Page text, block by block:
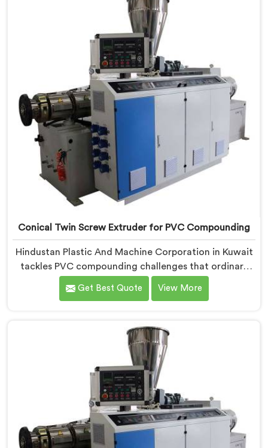
Conical Twin Screw Extruder built around UPVC's
specific processing demands.
Conical Twin Screw Extruder for PVC Compounding
Hindustan Plastic And Machine Corporation in Kuwait
tackles PVC compounding challenges that ordinary
extruder designs simply cannot handle reliably. If you
are looking for Conical Twin Screw Extruder for PVC
Extruder engineered around precise compounding
requirements. In Kuwait, achieving uniform dispersion
of additives and fillers took us serious development
work, honestly. Each extruder, in Kuwait, undergoes
complete PVC compounding trials before we sign off
on dispatch.
Get Best Quote View More